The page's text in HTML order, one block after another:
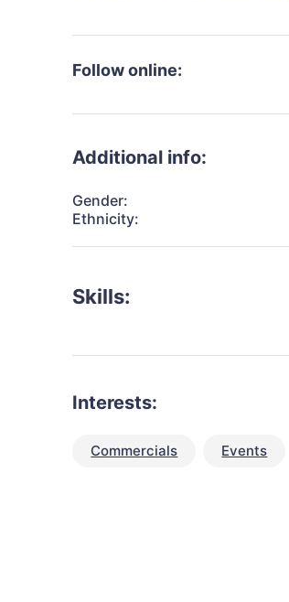
Follow online:
Additional info:
Gender:
Ethnicity:
Skills:
Interests:
Commercials Events